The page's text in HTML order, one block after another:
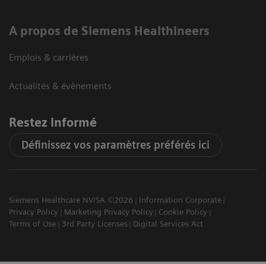
A propos de Siemens Healthineers
Emplois & carrières
Actualités & évènements
Restez informé
Définissez vos paramètres préférés ici
Siemens Healthcare NV/SA ©2026
Information Corporate
Privacy Policy
Marketing Privacy Policy
Cookie Policy
Terms of Use
3rd Party Licenses Digital Services Act